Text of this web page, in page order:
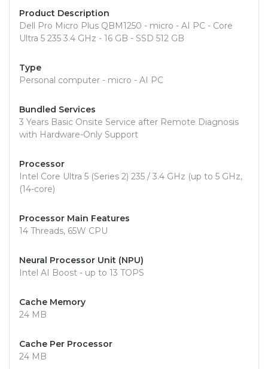
Product Description
Dell Pro Micro Plus QBM1250 - micro - AI PC - Core
Ultra 5 235 3.4 GHz - 16 GB - SSD 512 GB
Type
Personal computer - micro - AI PC
Bundled Services
3 Years Basic Onsite Service after Remote Diagnosis
with Hardware-Only Support
Processor
Intel Core Ultra 5 (Series 2) 235 / 3.4 GHz (up to 5 GHz,
(14-core)
Processor Main Features
14 Threads, 65W CPU
Neural Processor Unit (NPU)
Intel AI Boost - up to 13 TOPS
Cache Memory
24 MB
Cache Per Processor
24 MB